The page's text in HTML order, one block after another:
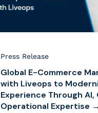
Press Release
Global E-Commerce
with Liveops to
Experience Through AI,
Operational Expertise →